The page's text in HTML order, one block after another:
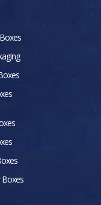
Apparel Boxes
Boxes
Boxes